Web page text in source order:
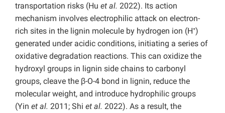
transportation risks (Hu et al. 2022). Its action
mechanism involves electrophilic attack on electron-
rich sites in the lignin molecule by hydrogen ion (H⁺)
generated under acidic conditions, initiating a series of
oxidative degradation reactions. This can oxidize the
hydroxyl groups in lignin side chains to carbonyl
groups, cleave the β-O-4 bond in lignin, reduce the
molecular weight, and introduce hydrophilic groups
(Yin et al. 2011; Shi et al. 2022). As a result, the